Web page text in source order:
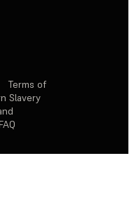
Terms of
Slavery